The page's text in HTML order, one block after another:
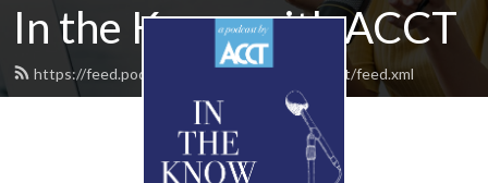
In the Know with ACCT
https://feed.podbean.com/intheknowwithacct/feed.xml